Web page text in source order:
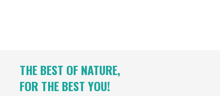
THE BEST OF NATURE,
FOR THE BEST YOU!